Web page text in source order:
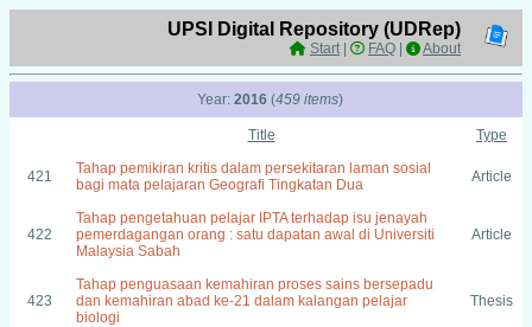
UPSI Digital Repository (UDRep)
Start| FAQ About
Year: 2016 (459 items)
Title Type
421
Tahap pemikiran kritis dalam persekitaran laman sosial
bagi mata pelajaran Geografi Tingkatan Dua
Article
422
Tahap pengetahuan pelajar IPTA terhadap isu jenayah
pemerdagangan orang : satu dapatan awal di Universiti
Malaysia Sabah
Article
423
Tahap penguasaan kemahiran proses sains bersepadu
dan kemahiran abad ke-21 dalam kalangan pelajar
biologi
Thesis